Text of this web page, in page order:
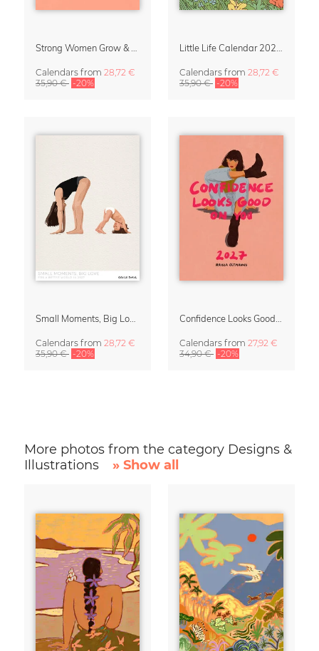
Calendars from 28,72 €
35,90 € -20%
Calendars from 28,72 €
35,90 € -20%
Calendars from 28,72 €
35,90 € -20%
Calendars from 27,92 €
34,90 € -20%
More photos from the category Designs &
Illustrations
» Show all